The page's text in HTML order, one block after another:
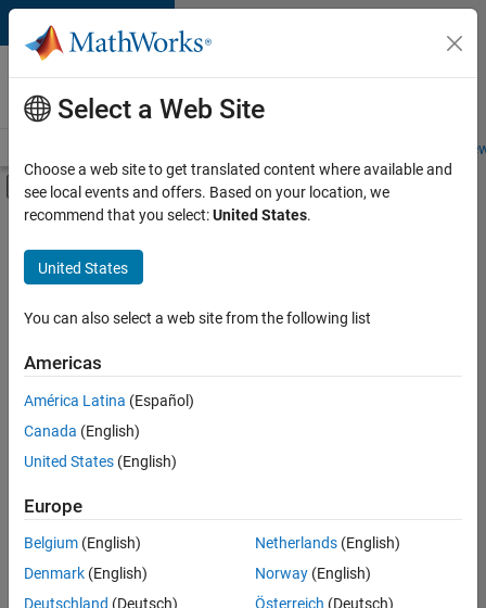
Skip to content
Careers at
MathWorks
Students and
Off-Canvas Navigation Menu Toggle
Main Content
FILTERED BY
Advanced Support
Infrastructure and Architecture
Quality Engineering
there
are
available
based
on
your
search
criteria.
Select a Web Site
Choose a web site to get translated content where available and
see local events and offers. Based on your location, we
recommend that you select:United States.
United States
You can also select a web site from the following list
Americas
América Latina (Español)
Canada (English)
United States (English)
Europe
Belgium (English)
Denmark (English)
Deutschland (Deutsch)
Netherlands(English)
Norway(English)
Österreich (Deutsch)